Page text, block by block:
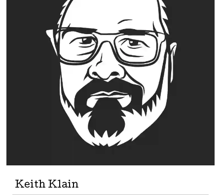
Keith Klain